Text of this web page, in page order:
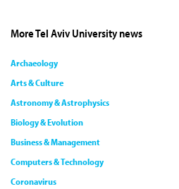
More Tel Aviv University news
Archaeology
Arts & Culture
Astronomy & Astrophysics
Biology & Evolution
Business & Management
Computers & Technology
Coronavirus